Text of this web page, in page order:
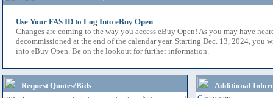
Use Your FAS ID to Log Into eBuy Open
Changes are coming to the way you access eBuy Open! As you may have
decommissioned at the end of the calendar year. Starting Dec. 13, 2024, you
into eBuy Open. Be on the lookout for further information.
Request Quotes/Bids
Additional